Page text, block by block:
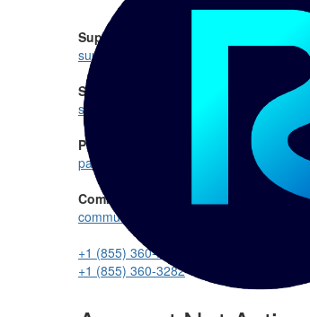
Support:
support@reltio.com
Sales:
sales@reltio.com
Partnership:
partners@reltio.com
Community:
communitymanager@reltio.com
+1 (855) 360-DATA
+1 (855) 360-3282